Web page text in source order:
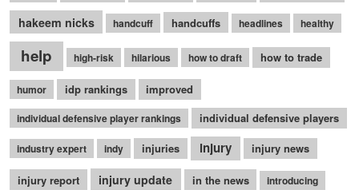
hakeem nicks handcuff handcuffs headlines healthy
help high-risk hilarious how to draft how to trade
humor idp rankings improved
individual defensive player rankings individual defensive players
industry expert indy injuries injury injury news
injury report injury update in the news introducing